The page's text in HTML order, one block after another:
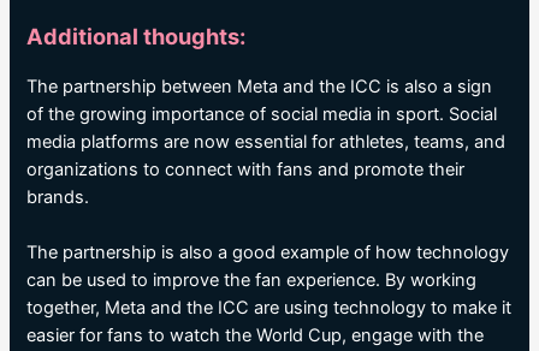
Additional thoughts:
The partnership between Meta and the ICC is also a sign
of the growing importance of social media in sport. Social
media platforms are now essential for athletes, teams, and
organizations to connect with fans and promote their
brands.
The partnership is also a good example of how technology
can be used to improve the fan experience. By working
together, Meta and the ICC are using technology to make it
easier for fans to watch the World Cup, engage with the